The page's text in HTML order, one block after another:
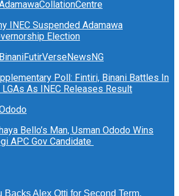
INEC Suspended Adamawa
Election
Poll: Fintiri, Binani Battles In
LGAs As INEC Releases Result
Bello’s Man, Usman Ododo Wins
APC Gov Candidate
Backs Alex Otti for Second Term,